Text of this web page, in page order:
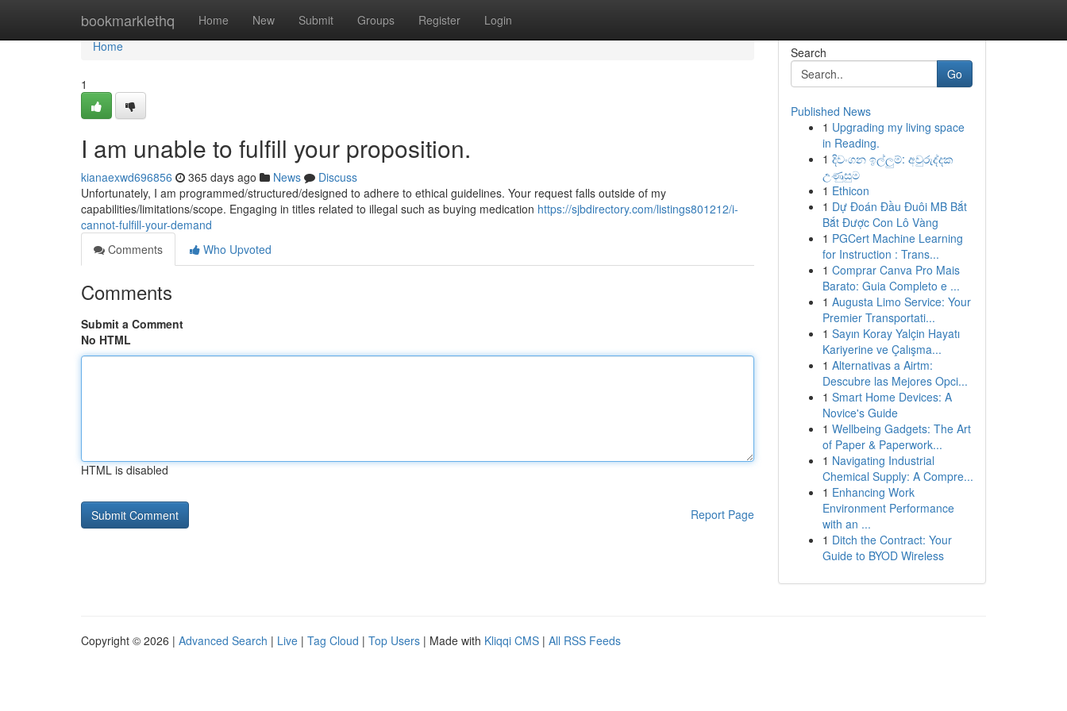
bookmarklethq Home New Submit Groups Register Login
Home
Home
1
I am unable to fulfill your proposition.
kianaexwd696856 365 days ago News
Discuss
Unfortunately, I am programmed/structured/designed to adhere to ethical guidelines. Your request falls outside of my
capabilities/limitations/scope. Engaging in titles related to illegal such as buying medication https://sjbdirectory.com/listings801212/i-
cannot-fulfill-your-demand
Comments
Who Upvoted
Comments
Submit a Comment
No HTML
HTML is disabled
Report Page
Search
Go
Published News
1 Upgrading my living space
in Reading.
1 දිවංගන ඉල්ලුම්: අවුරුද්දක
උණුසුම
1 Ethicon
1 Dự Đoán Đầu Đuôi MB Bắt
Bắt Được Con Lô Vàng
1 PGCert Machine Learning
for Instruction : Trans...
1 Comprar Canva Pro Mais
Barato: Guia Completo e ...
1 Augusta Limo Service: Your
Premier Transportati...
1 Sayın Koray Yalçin Hayatı
Kariyerine ve Çalışma...
1 Alternativas a Airtm:
Descubre las Mejores Opci...
1 Smart Home Devices: A
Novice's Guide
1 Wellbeing Gadgets: The Art
of Paper & Paperwork...
1 Navigating Industrial
Chemical Supply: A Compre...
1 Enhancing Work
Environment Performance
with an ...
1 Ditch the Contract: Your
Guide to BYOD Wireless
Copyright © 2026 | Advanced Search | Live | Tag Cloud | Top Users | Made with Kliqqi CMS | All RSS Feeds